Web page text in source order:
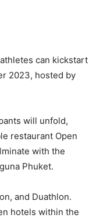
can kickstart
2023, hosted by
will unfold,
restaurant Open
with the
Phuket.
and Duathlon.
hotels within the